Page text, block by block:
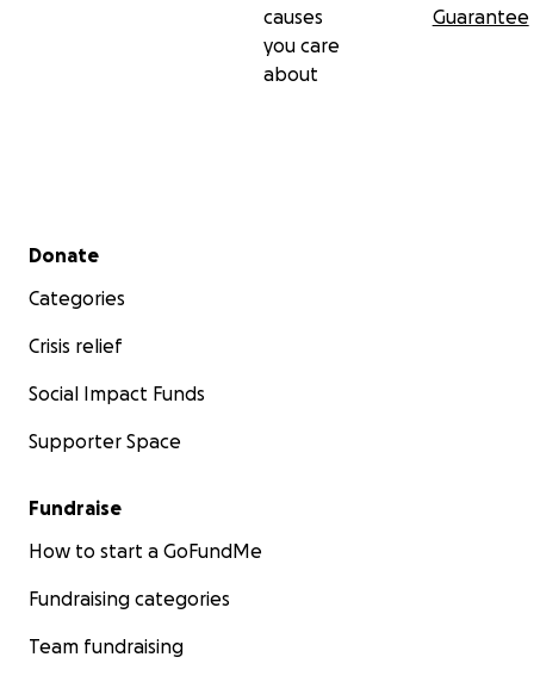
causes
you care
about
Guarantee
Secondary menu
Donate
Categories
Crisis relief
Social Impact Funds
Supporter Space
Fundraise
How to start a GoFundMe
Fundraising categories
Team fundraising